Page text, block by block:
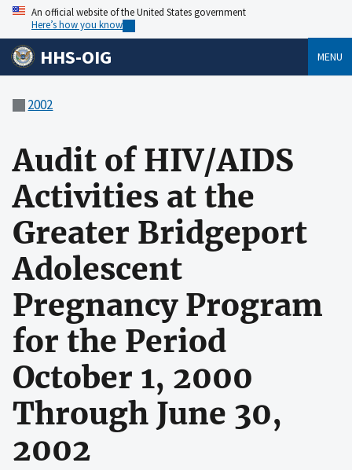
An official website of the United States government
Here’s how you know
HHS-OIG MENU
2002
Audit of HIV/AIDS
Activities at the
Greater Bridgeport
Adolescent
Pregnancy Program
for the Period
October 1, 2000
Through June 30,
2002